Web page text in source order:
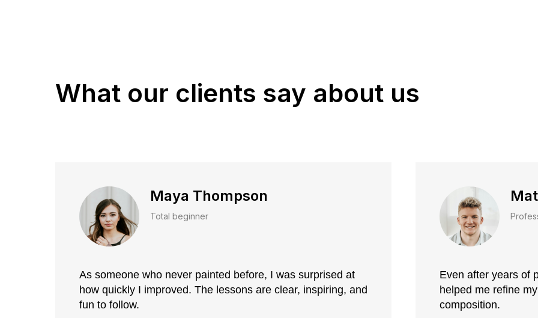
What our clients say about us
Maya Thompson
Total beginner
As someone who never painted before, I was surprised at
how quickly I improved. The lessons are clear, inspiring, and
fun to follow.
Even after years of
helped me refine
composition.